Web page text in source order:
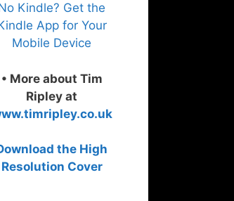
Kindle? Get the
App for Your
Mobile Device
• More about Tim
Ripley at
the High
Resolution Cover